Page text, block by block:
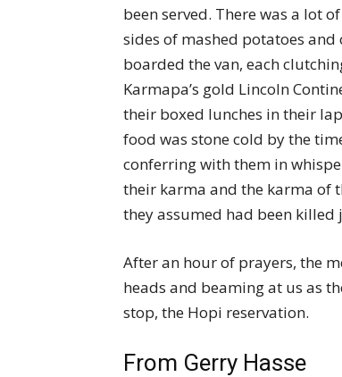
been served. There was a lot
sides of mashed potatoes
boarded the van, each
Karmapa’s gold Lincoln
their boxed lunches in their
food was stone cold by the
conferring with them in
their karma and the karma of
they assumed had been killed
After an hour of prayers, the
heads and beaming at us as
stop, the Hopi reservation.
From Gerry Hasse